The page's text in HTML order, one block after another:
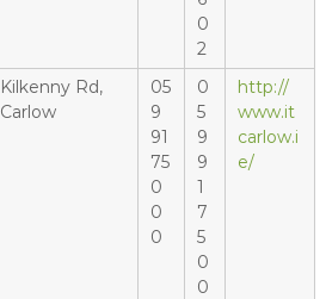
0
2
Kilkenny Rd,
Carlow
05
9
91
75
0
0
0
0
5
9
9
1
7
5
0
0
http://
www.it
carlow.i
e/